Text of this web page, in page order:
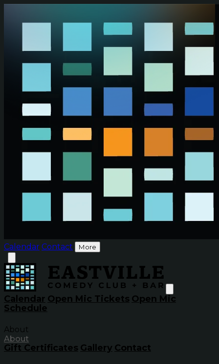
Calendar Contact More
Calendar Open Mic Tickets Open Mic
Schedule
About
About
Gift Certificates Gallery Contact